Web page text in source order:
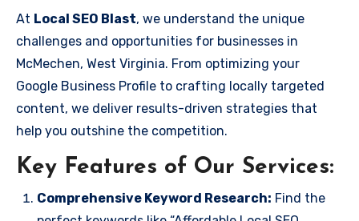
At Local SEO Blast, we understand the unique
challenges and opportunities for businesses in
McMechen, West Virginia. From optimizing your
Google Business Profile to crafting locally targeted
content, we deliver results-driven strategies that
help you outshine the competition.
Key Features of Our Services:
Comprehensive Keyword Research: Find the